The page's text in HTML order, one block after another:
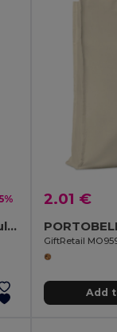
TASKE SMALL Eco-Friendly Multi-Purpose Organic Cotton Bag
2.01 €
GiftRetail
Add